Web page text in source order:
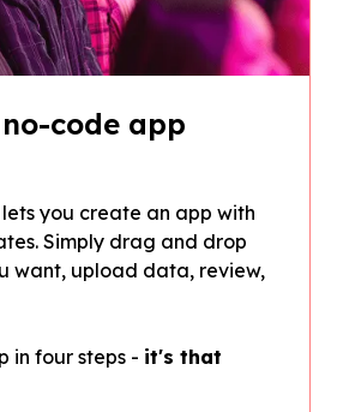
code app
you create an app with
Simply drag and drop
want, upload data, review,
in four steps - it's that